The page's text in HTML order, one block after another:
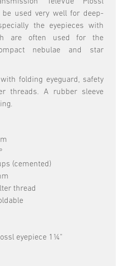
TeleVue Plössl
be used very well for deep-
the eyepieces with
are often used for the
nebulae and star
folding eyeguard, safety
threads. A rubber sleeve
(cemented)
thread
eyepiece 1¼"